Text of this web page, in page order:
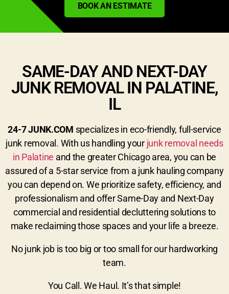
BOOK AN ESTIMATE
SAME-DAY AND NEXT-DAY
JUNK REMOVAL IN PALATINE,
IL
24-7 JUNK.COM specializes in eco-friendly, full-service
junk removal. With us handling your junk removal needs
in Palatine and the greater Chicago area, you can be
assured of a 5-star service from a junk hauling company
you can depend on. We prioritize safety, efficiency, and
professionalism and offer Same-Day and Next-Day
commercial and residential decluttering solutions to
make reclaiming those spaces and your life a breeze.
No junk job is too big or too small for our hardworking
team.
You Call. We Haul. It’s that simple!